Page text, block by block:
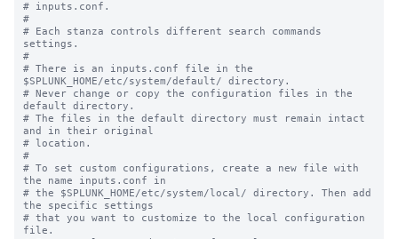
# inputs.conf.
#
# Each stanza controls different search commands
settings.
#
# There is an inputs.conf file in the
$SPLUNK_HOME/etc/system/default/ directory.
# Never change or copy the configuration files in the
default directory.
# The files in the default directory must remain intact
and in their original
# location.
#
# To set custom configurations, create a new file with
the name inputs.conf in
# the $SPLUNK_HOME/etc/system/local/ directory. Then add
the specific settings
# that you want to customize to the local configuration
file.